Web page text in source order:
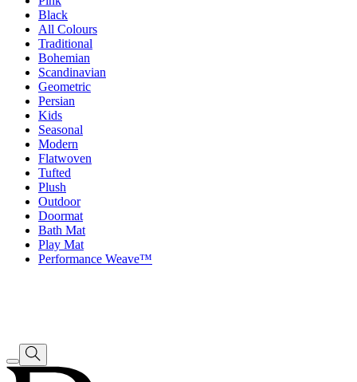
Black
All Colours
Traditional
Bohemian
Scandinavian
Geometric
Persian
Kids
Seasonal
Modern
Flatwoven
Tufted
Plush
Outdoor
Doormat
Bath Mat
Play Mat
Performance Weave™